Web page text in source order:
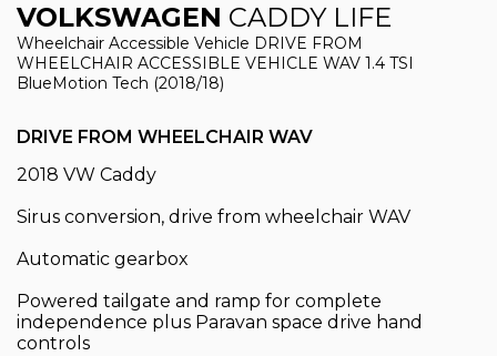
VOLKSWAGEN CADDY LIFE
Wheelchair Accessible Vehicle DRIVE FROM
WHEELCHAIR ACCESSIBLE VEHICLE WAV 1.4 TSI
BlueMotion Tech (2018/18)
DRIVE FROM WHEELCHAIR WAV
2018 VW Caddy
Sirus conversion, drive from wheelchair WAV
Automatic gearbox
Powered tailgate and ramp for complete
independence plus Paravan space drive hand
controls